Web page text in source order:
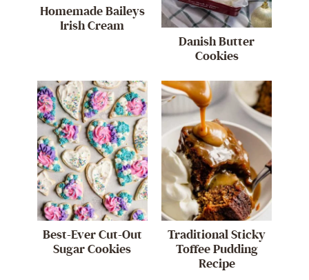
Homemade Baileys
Irish Cream
Danish Butter
Cookies
Best-Ever Cut-Out
Sugar Cookies
Traditional Sticky
Toffee Pudding
Recipe